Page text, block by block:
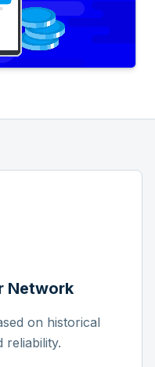
Network
on historical
reliability.